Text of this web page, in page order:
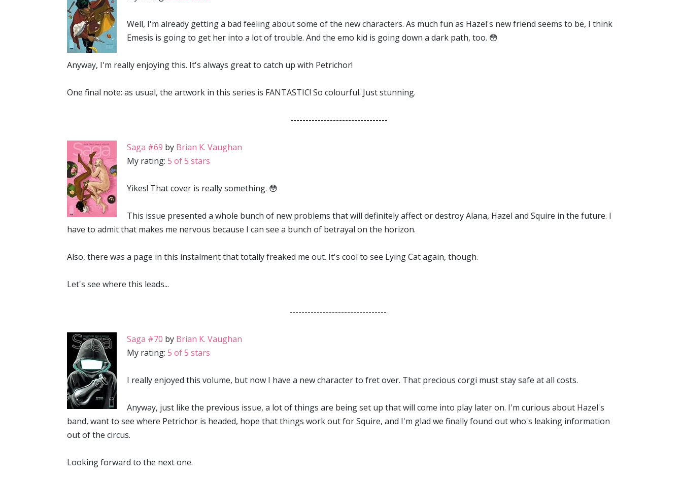
Well, I'm already getting a bad feeling about some of the new characters. As much fun as Hazel's new friend seems to be, I think
Emesis is going to get her into a lot of trouble. And the emo kid is going down a dark path, too. 😳
Anyway, I'm really enjoying this. It's always great to catch up with Petrichor!
One final note: as usual, the artwork in this series is FANTASTIC! So colourful. Just stunning.
--------------------------------
Saga #69 by Brian K. Vaughan
My rating: 5 of 5 stars
Yikes! That cover is really something. 😳
This issue presented a whole bunch of new problems that will definitely affect or destroy Alana, Hazel and Squire in the future. I
have to admit that makes me nervous because I can see a bunch of betrayal on the horizon.
Also, there was a page in this instalment that totally freaked me out. It's cool to see Lying Cat again, though.
Let's see where this leads...
--------------------------------
Saga #70 by Brian K. Vaughan
My rating: 5 of 5 stars
I really enjoyed this volume, but now I have a new character to fret over. That precious corgi must stay safe at all costs.
Anyway, just like the previous issue, a lot of things are being set up that will come into play later on. I'm curious about Hazel's
band, want to see where Petrichor is headed, hope that things work out for Squire, and I'm glad we finally found out who's leaking information
out of the circus.
Looking forward to the next one.